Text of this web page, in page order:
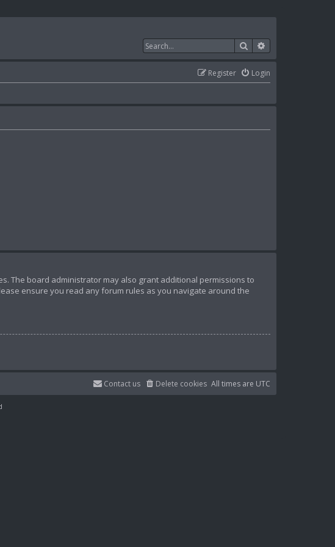
Search
Login
Register
The board administrator may also grant additional permissions to
ensure you read any forum rules as you navigate around the
All times are UTC
Delete cookies
Contact us